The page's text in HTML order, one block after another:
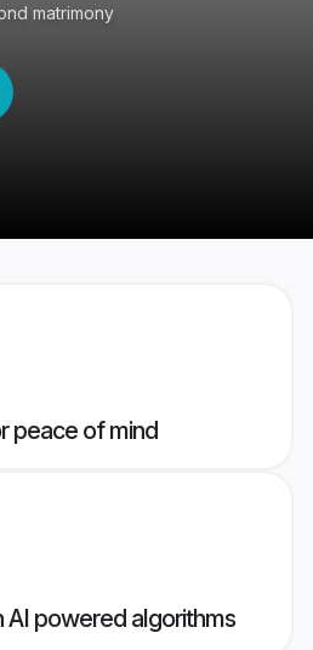
matrimony
peace of mind
powered algorithms